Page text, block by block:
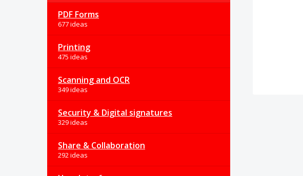
PDF Forms
677 ideas
Printing
475 ideas
Scanning and OCR
349 ideas
Security & Digital signatures
329 ideas
Share & Collaboration
292 ideas